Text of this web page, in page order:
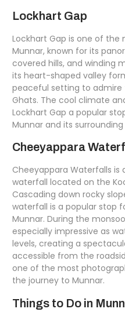
Lockhart Gap
Lockhart Gap is one of
Munnar, known for its
covered hills, and winding
its heart-shaped valley
peaceful setting to
Ghats. The cool climate
Lockhart Gap a popular
Munnar and its
Cheeyappara
Cheeyappara Waterfalls
waterfall located on the
Cascading down rocky
waterfall is a popular stop
Munnar. During the
especially impressive as
levels, creating a
accessible from the
one of the most
the journey to Munnar.
Things to Do in